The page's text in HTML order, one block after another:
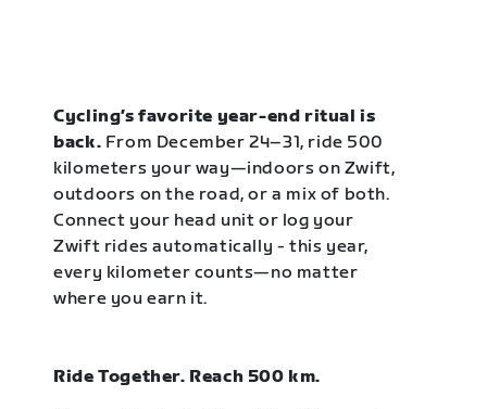
Cycling’s favorite year-end ritual is
back. From December 24–31, ride 500
kilometers your way—indoors on Zwift,
outdoors on the road, or a mix of both.
Connect your head unit or log your
Zwift rides automatically - this year,
every kilometer counts—no matter
where you earn it.
Ride Together. Reach 500 km.